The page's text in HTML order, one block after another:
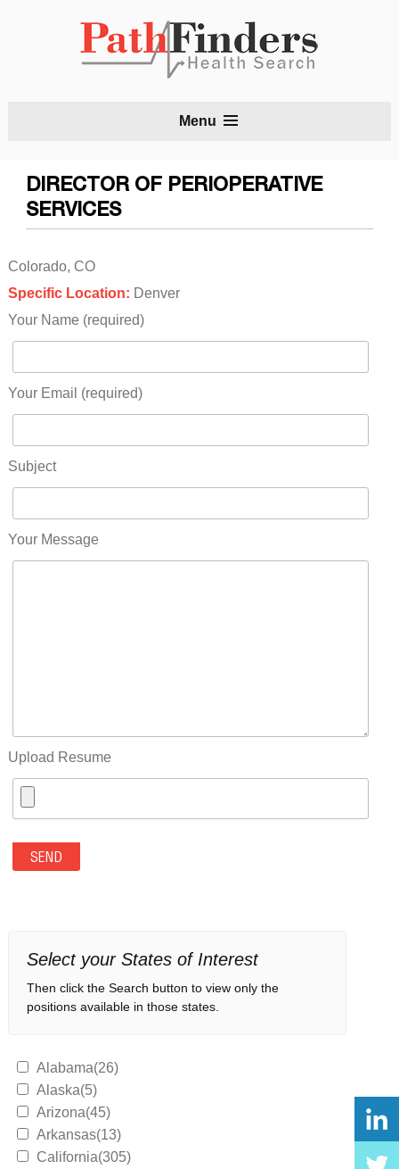
Menu
DIRECTOR OF PERIOPERATIVE
SERVICES
Colorado, CO
Specific Location: Denver
Your Name (required)
Your Email (required)
Subject
Your Message
Upload Resume
Select your States of Interest
Then click the Search button to view only the
positions available in those states.
Alabama(26)
Alaska(5)
Arizona(45)
Arkansas(13)
California(305)